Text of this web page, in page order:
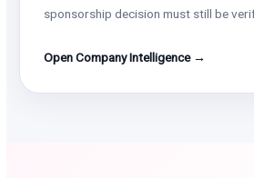
sponsorship decision must still be
Open Company Intelligence →